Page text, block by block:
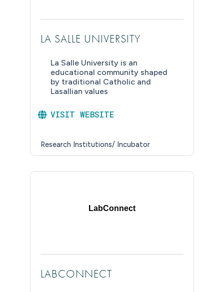
LA SALLE UNIVERSITY
La Salle University is an
educational community shaped
by traditional Catholic and
Lasallian values
VISIT WEBSITE
Research Institutions/ Incubator
LabConnect
LABCONNECT